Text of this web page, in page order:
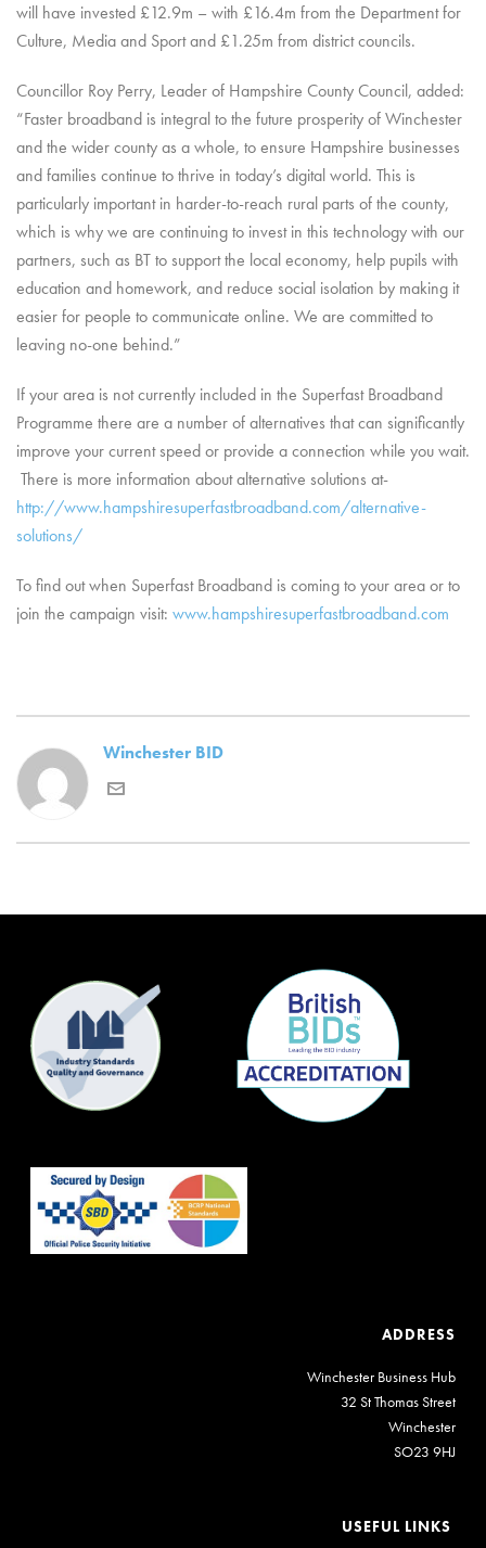
will have invested £12.9m – with £16.4m from the Department for
Culture, Media and Sport and £1.25m from district councils.
Councillor Roy Perry, Leader of Hampshire County Council, added:
“Faster broadband is integral to the future prosperity of Winchester
and the wider county as a whole, to ensure Hampshire businesses
and families continue to thrive in today’s digital world. This is
particularly important in harder-to-reach rural parts of the county,
which is why we are continuing to invest in this technology with our
partners, such as BT to support the local economy, help pupils with
education and homework, and reduce social isolation by making it
easier for people to communicate online. We are committed to
leaving no-one behind.”
If your area is not currently included in the Superfast Broadband
Programme there are a number of alternatives that can significantly
improve your current speed or provide a connection while you wait.
There is more information about alternative solutions at-
http://www.hampshiresuperfastbroadband.com/alternative-
solutions/
To find out when Superfast Broadband is coming to your area or to
join the campaign visit: www.hampshiresuperfastbroadband.com
Winchester BID
ADDRESS
Winchester Business Hub
32 St Thomas Street
Winchester
SO23 9HJ
USEFUL LINKS